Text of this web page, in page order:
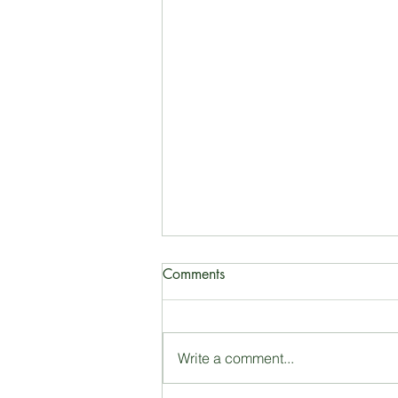
Farmer’s market
Comments
Write a comment...